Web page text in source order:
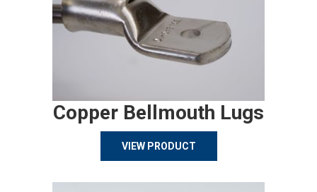
Copper Bellmouth Lugs
VIEW PRODUCT